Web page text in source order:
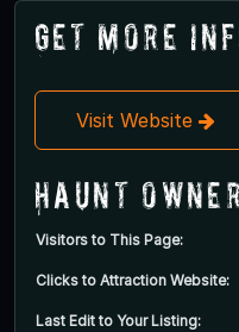
Get More
Visit Website
Haunt
Visitors to This Page:
Clicks to Attraction Website:
Last Edit to Your Listing: